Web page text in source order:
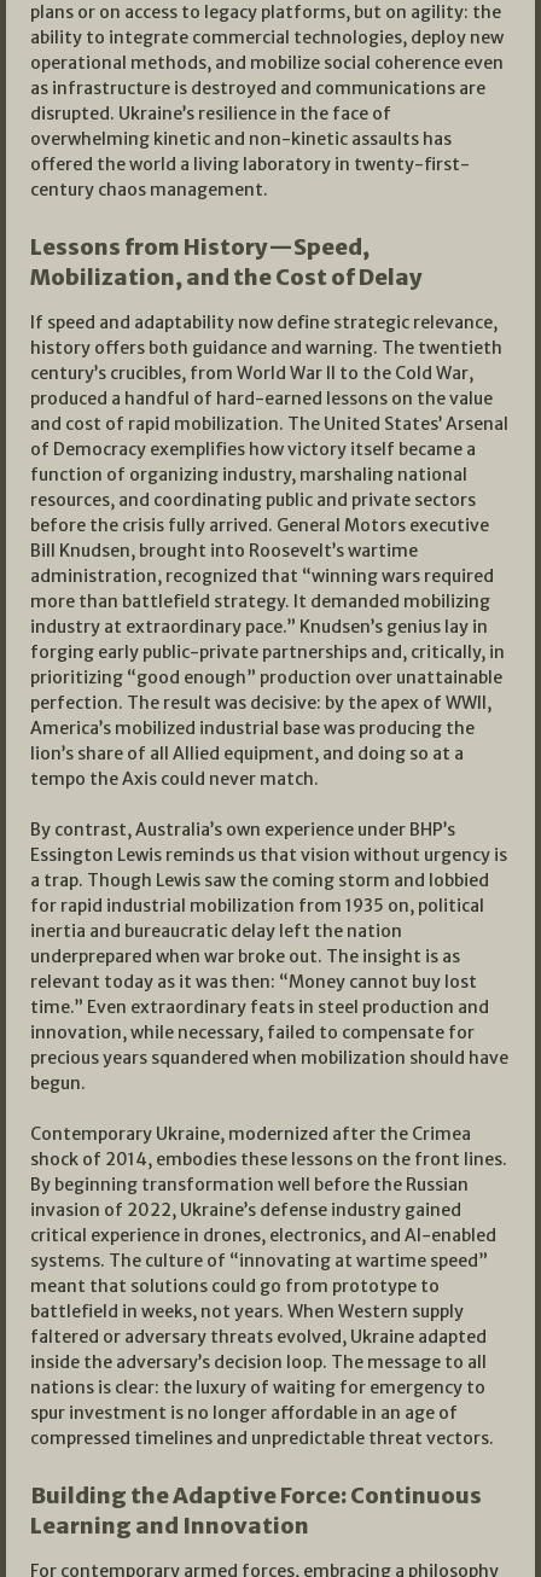
plans or on access to legacy platforms, but on agility: the
ability to integrate commercial technologies, deploy new
operational methods, and mobilize social coherence even
as infrastructure is destroyed and communications are
disrupted. Ukraine’s resilience in the face of
overwhelming kinetic and non-kinetic assaults has
offered the world a living laboratory in twenty-first-
century chaos management.​
Lessons from History—Speed,
Mobilization, and the Cost of Delay
If speed and adaptability now define strategic relevance,
history offers both guidance and warning. The twentieth
century’s crucibles, from World War II to the Cold War,
produced a handful of hard-earned lessons on the value
and cost of rapid mobilization. The United States’ Arsenal
of Democracy exemplifies how victory itself became a
function of organizing industry, marshaling national
resources, and coordinating public and private sectors
before the crisis fully arrived. General Motors executive
Bill Knudsen, brought into Roosevelt’s wartime
administration, recognized that “winning wars required
more than battlefield strategy. It demanded mobilizing
industry at extraordinary pace.” Knudsen’s genius lay in
forging early public-private partnerships and, critically, in
prioritizing “good enough” production over unattainable
perfection. The result was decisive: by the apex of WWII,
America’s mobilized industrial base was producing the
lion’s share of all Allied equipment, and doing so at a
tempo the Axis could never match.​
By contrast, Australia’s own experience under BHP’s
Essington Lewis reminds us that vision without urgency is
a trap. Though Lewis saw the coming storm and lobbied
for rapid industrial mobilization from 1935 on, political
inertia and bureaucratic delay left the nation
underprepared when war broke out. The insight is as
relevant today as it was then: “Money cannot buy lost
time.” Even extraordinary feats in steel production and
innovation, while necessary, failed to compensate for
precious years squandered when mobilization should have
begun.
Contemporary Ukraine, modernized after the Crimea
shock of 2014, embodies these lessons on the front lines.
By beginning transformation well before the Russian
invasion of 2022, Ukraine’s defense industry gained
critical experience in drones, electronics, and AI-enabled
systems. The culture of “innovating at wartime speed”
meant that solutions could go from prototype to
battlefield in weeks, not years. When Western supply
faltered or adversary threats evolved, Ukraine adapted
inside the adversary’s decision loop. The message to all
nations is clear: the luxury of waiting for emergency to
spur investment is no longer affordable in an age of
compressed timelines and unpredictable threat vectors.​
Building the Adaptive Force: Continuous
Learning and Innovation
For contemporary armed forces, embracing a philosophy